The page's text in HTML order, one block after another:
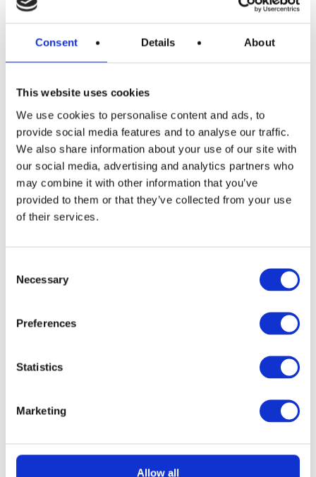
Consent Details About
This website uses cookies
We use cookies to personalise content and ads, to
provide social media features and to analyse our traffic.
We also share information about your use of our site with
our social media, advertising and analytics partners who
may combine it with other information that you’ve
provided to them or that they’ve collected from your use
of their services.
Selection
Necessary
Preferences
Statistics
Marketing
Allow all